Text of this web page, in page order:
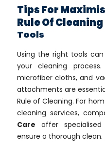
Tips For
Rule Of Cleaning
Tools
Using the right tools
your cleaning
microfiber cloths, and
attachments are
Rule of Cleaning. For
cleaning services,
Care offer
ensure a thorough clean.